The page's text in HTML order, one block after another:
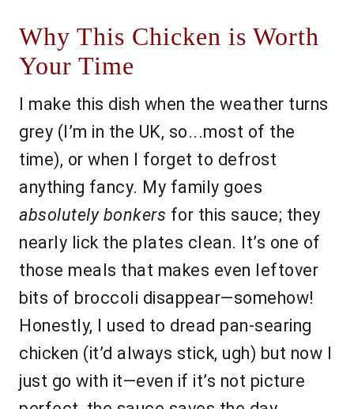
Why This Chicken is Worth
Your Time
I make this dish when the weather turns
grey (I’m in the UK, so...most of the
time), or when I forget to defrost
anything fancy. My family goes
absolutely bonkers for this sauce; they
nearly lick the plates clean. It’s one of
those meals that makes even leftover
bits of broccoli disappear—somehow!
Honestly, I used to dread pan-searing
chicken (it’d always stick, ugh) but now I
just go with it—even if it’s not picture